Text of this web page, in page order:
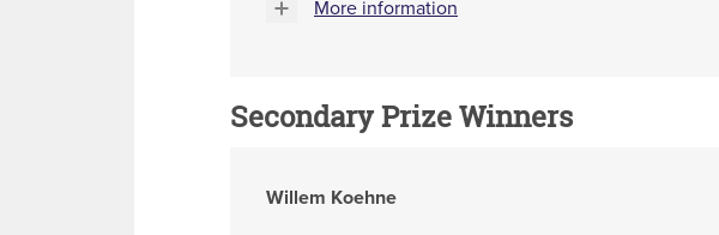
More information
Secondary Prize Winners
Willem Koehne